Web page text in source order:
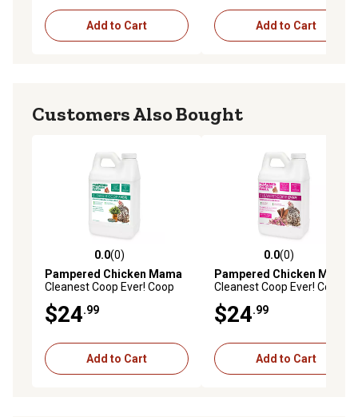
Add to Cart Add to Cart
Customers Also Bought
0.0 out of 5 stars with 0 reviews
0.0(0)
Pampered Chicken Mama
Cleanest Coop Ever! Coop
Refresher Eucalyptus &
Lemongrass Scent
$24.99
Add to Cart
0.0 out of 5 stars with 0
0.0(0)
Pampered Chicken Mama
Cleanest Coop Ever! Coop
Refresher Rose & Cinnamon
Scent, CCER6
$24.99
Add to Cart